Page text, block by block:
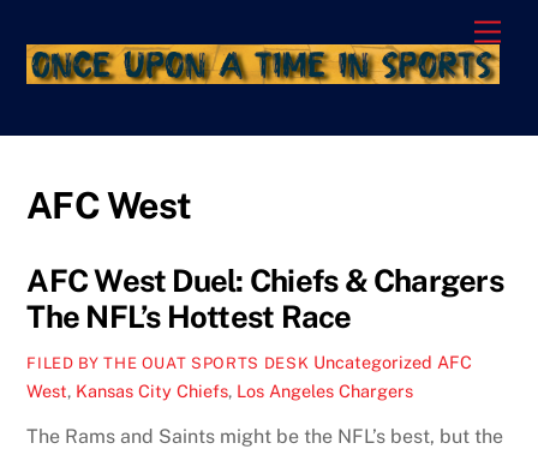
content
AFC West
AFC West Duel: Chiefs & Chargers
The NFL’s Hottest Race
FILED BY THE OUAT SPORTS DESK Uncategorized AFC
West, Kansas City Chiefs, Los Angeles Chargers
The Rams and Saints might be the NFL’s best, but the